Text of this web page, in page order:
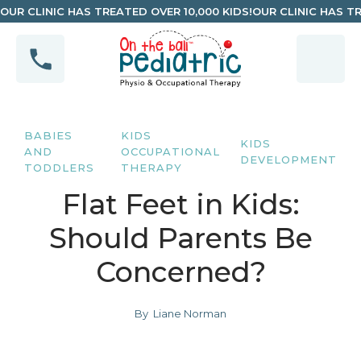
OUR CLINIC HAS TREATED OVER 10,000 KIDS!OUR CLINIC HAS
BABIES
AND
TODDLERS
KIDS
OCCUPATIONAL
THERAPY
KIDS
DEVELOPMENT
Flat Feet in Kids:
Should Parents Be
Concerned?
By Liane Norman